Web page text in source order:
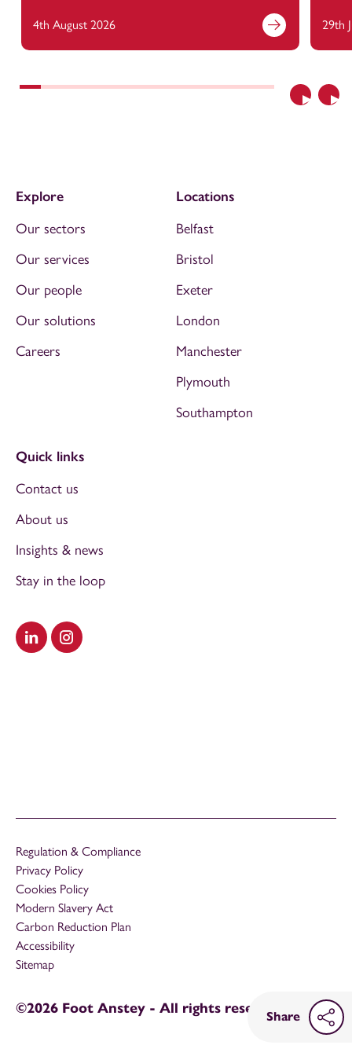
Share
Previous
4th August 2026 29th
Visit our LinkedIn
Visit our Instagram
Explore
Our sectors
Our services
Our people
Our solutions
Careers
Locations
Belfast
Bristol
Exeter
London
Manchester
Plymouth
Southampton
Quick links
Contact us
About us
Insights & news
Stay in the loop
Regulation & Compliance
Privacy Policy
Cookies Policy
Modern Slavery Act
Carbon Reduction Plan
Accessibility
Sitemap
©2026 Foot Anstey - All rights reserved